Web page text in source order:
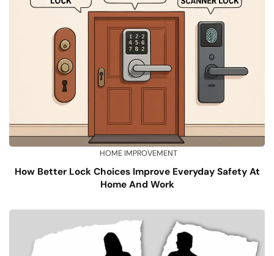
HOME IMPROVEMENT
How Better Lock Choices Improve Everyday Safety At
Home And Work